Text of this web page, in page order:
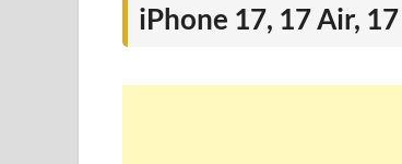
iPhone 17, 17 Air,